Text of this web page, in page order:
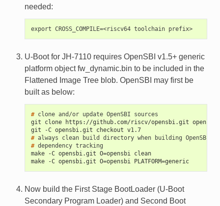
needed:
export CROSS_COMPILE=<riscv64 toolchain prefix>
U-Boot for JH-7110 requires OpenSBI v1.5+ generic
platform object fw_dynamic.bin to be included in the
Flattened Image Tree blob. OpenSBI may first be
built as below:
# clone and/or update OpenSBI
git clone https://github.com/riscv/opensbi.git
git -C opensbi.git checkout v1.7
# always clean build directory when building OpenSBI
# dependency
make -C opensbi.git O=opensbi clean
make -C opensbi.git O=opensbi PLATFORM=generic
Now build the First Stage BootLoader (U-Boot
Secondary Program Loader) and Second Boot